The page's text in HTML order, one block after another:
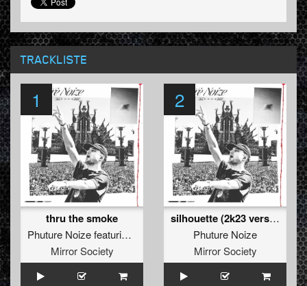
TRACKLISTE
1
thru the smoke
Phuture Noizefeaturing
Mirror Society
2
silhouette (2k23 version)
Phuture Noize
Mirror Society